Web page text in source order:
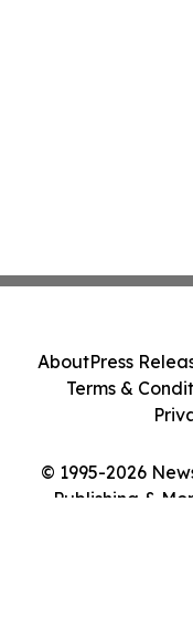
© 1995-2026
Publishing &
AboutPress
Terms &